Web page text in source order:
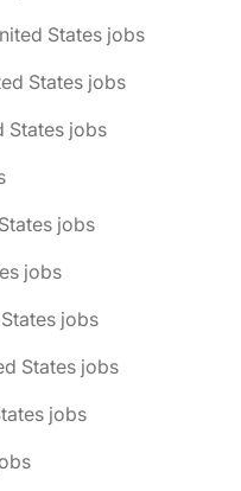
States jobs
States jobs
States jobs
jobs
jobs
jobs
States jobs
jobs